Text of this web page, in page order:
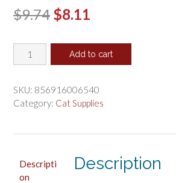
$9.74 Original
was:
$8.11
is:
Emerald
Pet
Dental
Stixx
quantity
Add to cart
SKU: 856916006540
Category: Cat Supplies
Descripti
on
Description